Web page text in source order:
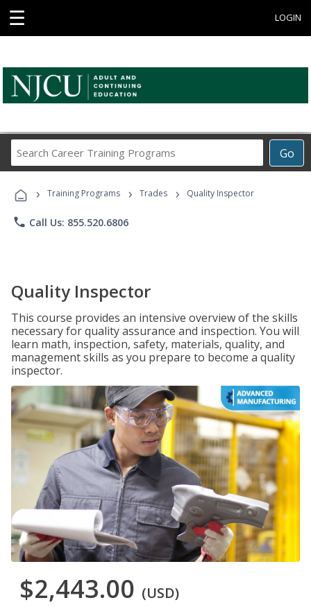
☰ LOGIN
Go
Career
Programs
› Training Programs › Trades › Quality Inspector
phone Call Us: 855.520.6806
Quality Inspector
This course provides an intensive overview of the skills
necessary for quality assurance and inspection. You will
learn math, inspection, safety, materials, quality, and
management skills as you prepare to become a quality
inspector.
$2,443.00 (USD)